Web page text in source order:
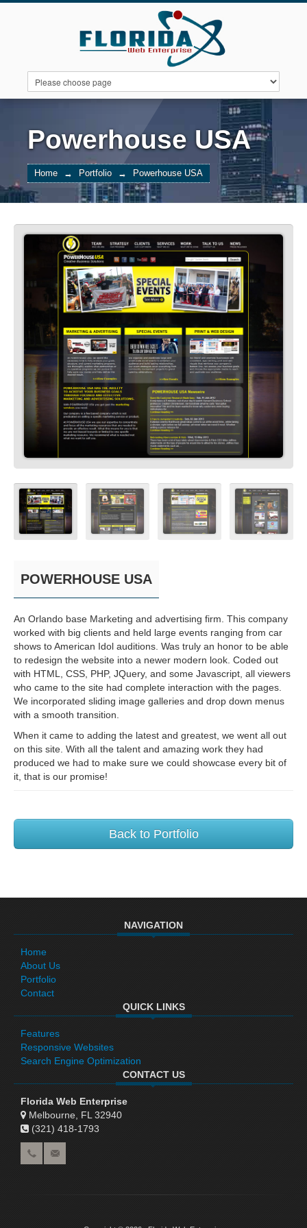
PORTFOLIO FEATURES
PACKAGES CONTACT US
Powerhouse USA
Home → Portfolio → Powerhouse USA
POWERHOUSE USA
An Orlando base Marketing and advertising firm. This company
worked with big clients and held large events ranging from car
shows to American Idol auditions. Was truly an honor to be able
to redesign the website into a newer modern look. Coded out
with HTML, CSS, PHP, JQuery, and some Javascript, all viewers
who came to the site had complete interaction with the pages.
We incorporated sliding image galleries and drop down menus
with a smooth transition.
When it came to adding the latest and greatest, we went all out
on this site. With all the talent and amazing work they had
produced we had to make sure we could showcase every bit of
it, that is our promise!
Back to Portfolio
NAVIGATION
Home
About Us
Portfolio
Contact
QUICK LINKS
Features
Responsive Websites
Search Engine Optimization
CONTACT US
Florida Web Enterprise
Melbourne, FL 32940
(321) 418-1793‬